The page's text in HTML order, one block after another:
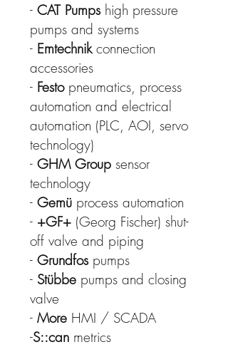
- CAT Pumpshigh pressure
pumps and systems
- Emtechnikconnection
accessories
- Festo pneumatics, process
automation and electrical
automation (PLC, AOI, servo
technology)
- GHM Group sensor
technology
- Gemü process automation
- +GF+ (Georg Fischer) shut-
off valve and piping
- Grundfospumps
- Stübbe pumps and closing
valve
- More HMI / SCADA
-S::can metrics